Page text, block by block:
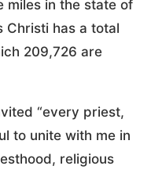
miles in the state of
Christi has a total
209,726 are
“every priest,
to unite with me in
religious